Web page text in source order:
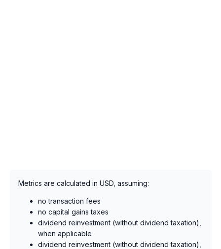
Metrics are calculated in USD, assuming:
no transaction fees
no capital gains taxes
dividend reinvestment (without dividend taxation),
when applicable
dividend reinvestment (without dividend taxation),